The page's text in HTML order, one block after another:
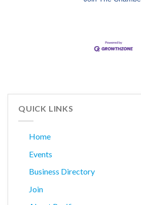
QUICK LINKS
Home
Events
Business Directory
Join